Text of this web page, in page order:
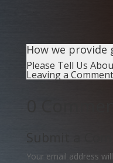
How we provide
Please Tell Us
Leaving a
Submit a
Your email address